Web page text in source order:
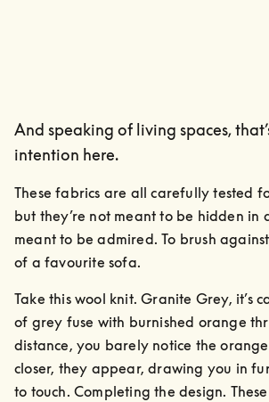
And speaking of living spaces,
intention here.
These fabrics are all carefully tested
but they’re not meant to be hidden in
meant to be admired. To brush
of a favourite sofa.
Take this wool knit. Granite Grey, it’s
of grey fuse with burnished orange
distance, you barely notice the
closer, they appear, drawing you in
to touch. Completing the design.